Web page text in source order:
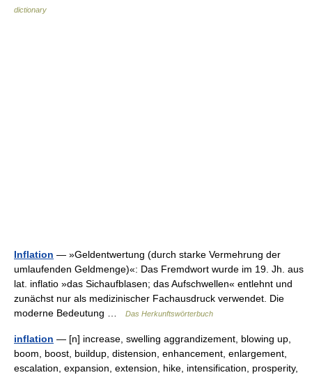
dictionary
Inflation — »Geldentwertung (durch starke Vermehrung der
umlaufenden Geldmenge)«: Das Fremdwort wurde im 19. Jh. aus
lat. inflatio »das Sichaufblasen; das Aufschwellen« entlehnt und
zunächst nur als medizinischer Fachausdruck verwendet. Die
moderne Bedeutung …
Das Herkunftswörterbuch
inflation — [n] increase, swelling aggrandizement, blowing up,
boom, boost, buildup, distension, enhancement, enlargement,
escalation, expansion, extension, hike, intensification, prosperity,